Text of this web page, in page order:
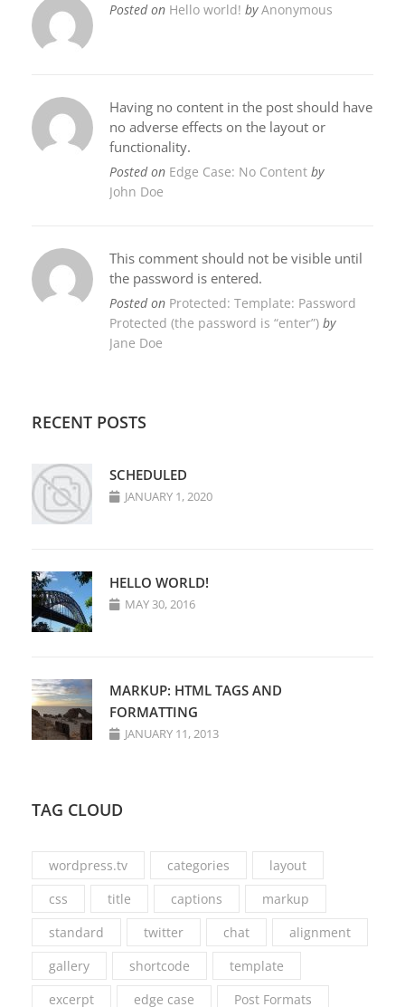
Posted on Hello world! byAnonymous
Having no content in the post should have
no adverse effects on the layout or
functionality.
Posted on Edge Case: No Content by
John Doe
This comment should not be visible until
the password is entered.
Posted on Protected: Template: Password
Protected (the password is “enter”) by
Jane Doe
RECENT POSTS
SCHEDULED
JANUARY 1, 2020
HELLO WORLD!
MAY 30, 2016
MARKUP: HTML TAGS AND
FORMATTING
JANUARY 11, 2013
TAG CLOUD
wordpress.tv categories
layout
css
title captions
markup
standard
twitter chat
alignment
gallery
shortcode
template
excerpt
edge case Post Formats